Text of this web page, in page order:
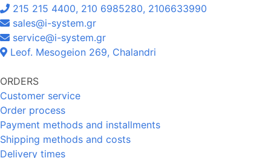
215 215 4400, 210 6985280, 2106633990
sales@i-system.gr
service@i-system.gr
Leof. Mesogeion 269, Chalandri
ORDERS
Customer service
Order process
Payment methods and installments
Shipping methods and costs
Delivery times